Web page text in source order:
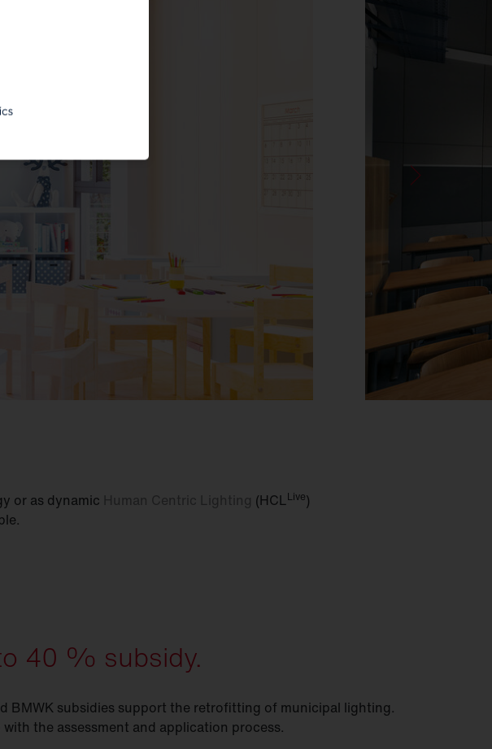
or as dynamic Human Centric Lighting (HCLLive)
40 % subsidy.
BMWK subsidies support the retrofitting of municipal lighting.
with the assessment and application process.